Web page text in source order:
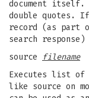
document itself.
double quotes.
record (as part
search
source
filename
Executes list of
like source on